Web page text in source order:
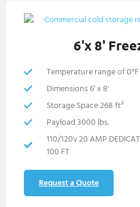
6'x 8'
Temperature range of
Dimensions 6' x 8'
Storage Space 268 ft³
Payload 3000 lbs.
110/120v 20 AMP
100 FT
Request a Quote